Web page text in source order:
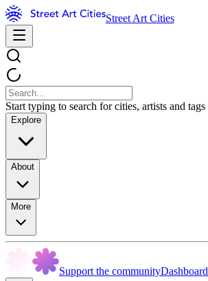
Street Art Cities
Start typing to search for cities, artists and tags
Explore
About
More
Support the communityDashboard